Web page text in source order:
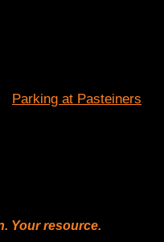
Parking at Pasteiners
Your resource.